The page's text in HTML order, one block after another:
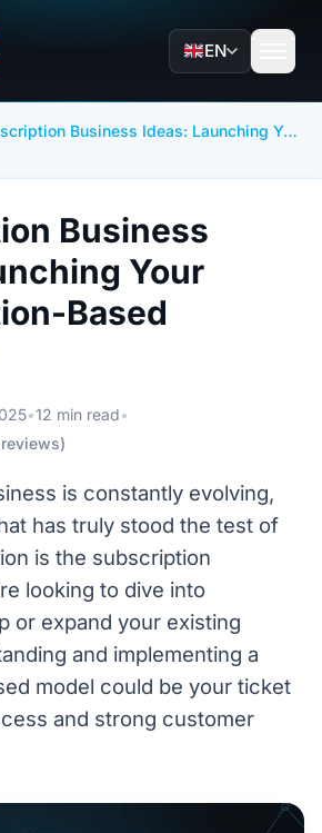
EN
Subscription Business Ideas: Launching Your Subscription-Based Business
Business
Your
Based
•12 min read•
is constantly evolving,
has truly stood the test of
is the subscription
looking to dive into
or expand your existing
and implementing a
model could be your ticket
and strong customer